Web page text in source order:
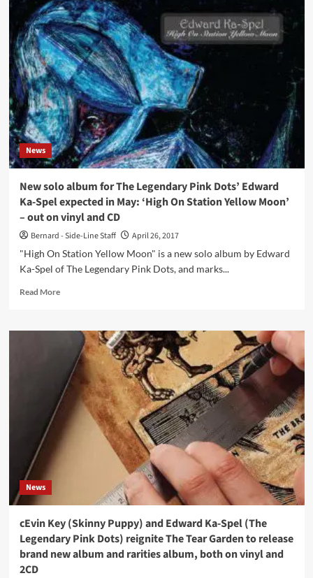
Ideal
–
No
Signal
(CD
Album
–
Dark
Vinyl)
News
New solo album for The Legendary Pink Dots’ Edward
Ka-Spel expected in May: ‘High On Station Yellow Moon’
– out on vinyl and CD
Bernard - Side-Line Staff
April 26, 2017
"High On Station Yellow Moon" is a new solo album by Edward
Ka-Spel of The Legendary Pink Dots, and marks...
Read MoreRead
New
album
for
The
Legendary
Pink
Dots’
Edward
Ka-
On
Station
Yellow
News
cEvin Key (Skinny Puppy) and Edward Ka-Spel (The
Legendary Pink Dots) reignite The Tear Garden to release
brand new album and rarities album, both on vinyl and
2CD